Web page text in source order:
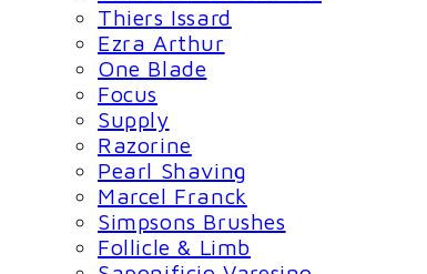
Thiers Issard
Ezra Arthur
One Blade
Focus
Supply
Razorine
Pearl Shaving
Marcel Franck
Simpsons Brushes
Follicle & Limb